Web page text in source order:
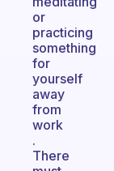
or
practicing
something
for
yourself
away
from
work
.
There